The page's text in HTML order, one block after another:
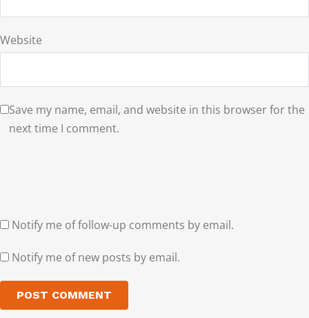
Website
Save my name, email, and website in this browser for the
next time I comment.
Notify me of follow-up comments by email.
Notify me of new posts by email.